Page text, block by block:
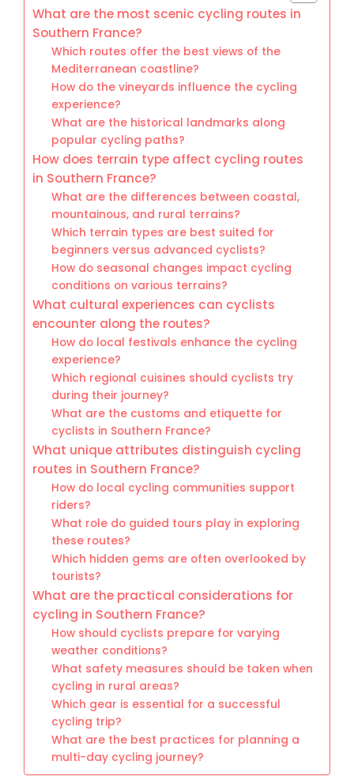
What are the most scenic cycling routes in
Southern France?
Which routes offer the best views of the
Mediterranean coastline?
How do the vineyards influence the cycling
experience?
What are the historical landmarks along
popular cycling paths?
How does terrain type affect cycling routes
in Southern France?
What are the differences between coastal,
mountainous, and rural terrains?
Which terrain types are best suited for
beginners versus advanced cyclists?
How do seasonal changes impact cycling
conditions on various terrains?
What cultural experiences can cyclists
encounter along the routes?
How do local festivals enhance the cycling
experience?
Which regional cuisines should cyclists try
during their journey?
What are the customs and etiquette for
cyclists in Southern France?
What unique attributes distinguish cycling
routes in Southern France?
How do local cycling communities support
riders?
What role do guided tours play in exploring
these routes?
Which hidden gems are often overlooked by
tourists?
What are the practical considerations for
cycling in Southern France?
How should cyclists prepare for varying
weather conditions?
What safety measures should be taken when
cycling in rural areas?
Which gear is essential for a successful
cycling trip?
What are the best practices for planning a
multi-day cycling journey?